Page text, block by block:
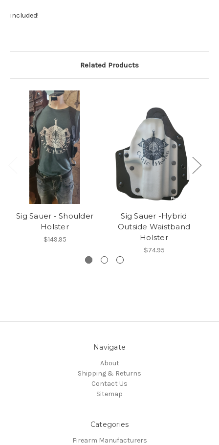
included!
Related Products
Sig Sauer - Shoulder
Holster
$149.95
Sig Sauer -Hybrid
Outside Waistband
Holster
$74.95
Navigate
About
Shipping & Returns
Contact Us
Sitemap
Categories
Firearm Manufacturers